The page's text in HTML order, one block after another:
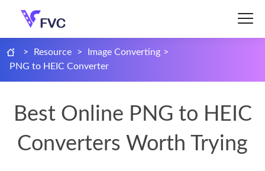
> Resource > Image Converting >
PNG to HEIC Converter
Best Online PNG to HEIC
Converters Worth Trying